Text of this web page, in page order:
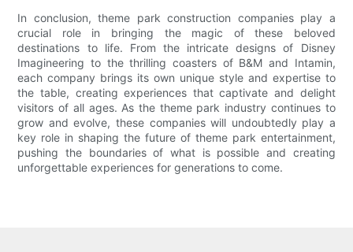
In conclusion, theme park construction companies play a
crucial role in bringing the magic of these beloved
destinations to life. From the intricate designs of Disney
Imagineering to the thrilling coasters of B&M and Intamin,
each company brings its own unique style and expertise to
the table, creating experiences that captivate and delight
visitors of all ages. As the theme park industry continues to
grow and evolve, these companies will undoubtedly play a
key role in shaping the future of theme park entertainment,
pushing the boundaries of what is possible and creating
unforgettable experiences for generations to come.